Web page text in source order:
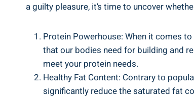
⁣a guilty pleasure, it’s time to uncover​
Protein Powerhouse: When it ‍comes
⁢that our⁣ bodies need for building ‌and
⁢meet ‌your protein needs.
Healthy‍ Fat Content: ‍Contrary⁣ to
significantly reduce the saturated⁣ fat